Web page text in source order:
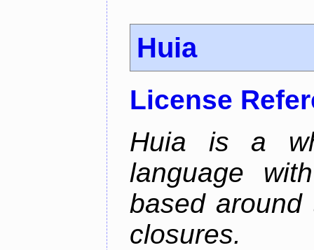
Huia
License
Huia is a
language
based around
closures.